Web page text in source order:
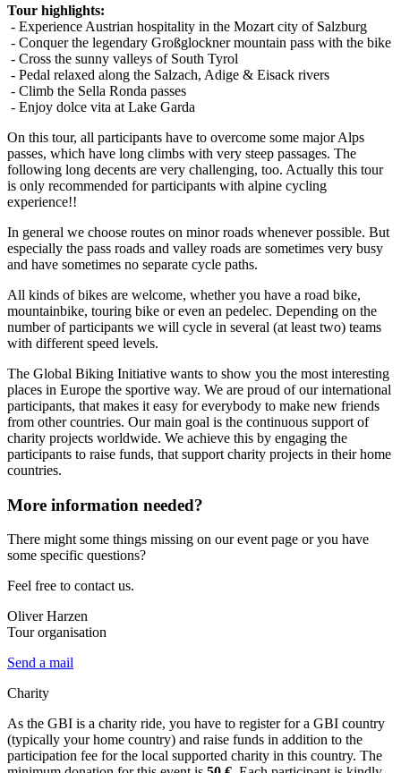
Tour highlights:
- Experience Austrian hospitality in the Mozart city of Salzburg
- Conquer the legendary Großglockner mountain pass with the bike
- Cross the sunny valleys of South Tyrol
- Pedal relaxed along the Salzach, Adige & Eisack rivers
- Climb the Sella Ronda passes
- Enjoy dolce vita at Lake Garda
On this tour, all participants have to overcome some major Alps
passes, which have long climbs with very steep passages. The
following long decents are very challenging, too. Actually this tour
is only recommended for participants with alpine cycling
experience!!
In general we choose routes on minor roads whenever possible. But
especially the pass roads and valley roads are sometimes very busy
and have sometimes no separate cycle paths.
All kinds of bikes are welcome, whether you have a road bike,
mountainbike, touring bike or even an pedelec. Depending on the
number of participants we will cycle in several (at least two) teams
with different speed levels.
The Global Biking Initiative wants to show you the most interesting
places in Europe the sportive way. We are proud of our international
participants, that makes it easy for everybody to make new friends
from other countries. Our main goal is the continuous support of
charity projects worldwide. We achieve this by engaging the
participants to raise funds, that support charity projects in their home
countries.
More information needed?
There might some things missing on our event page or you have
some specific questions?
Feel free to contact us.
Oliver Harzen
Tour organisation
Send a mail
Charity
As the GBI is a charity ride, you have to register for a GBI country
(typically your home country) and raise funds in addition to the
participation fee for the local supported charity in this country. The